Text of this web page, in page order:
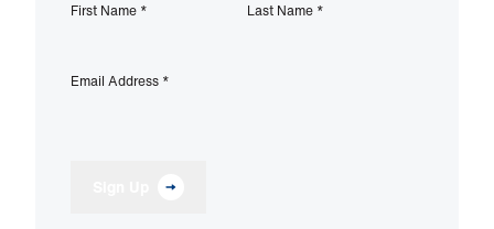
First Name * Last Name *
Email Address *